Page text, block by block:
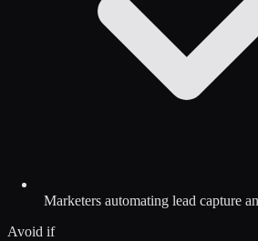
Marketers automating lead capture
Avoid if